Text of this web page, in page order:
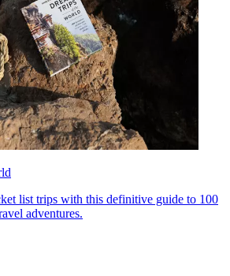
list trips with this definitive guide to 100
adventures.